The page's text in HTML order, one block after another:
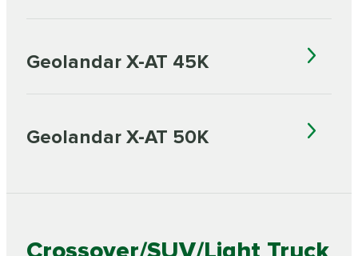
Geolandar X-AT 45K
Geolandar X-AT 50K